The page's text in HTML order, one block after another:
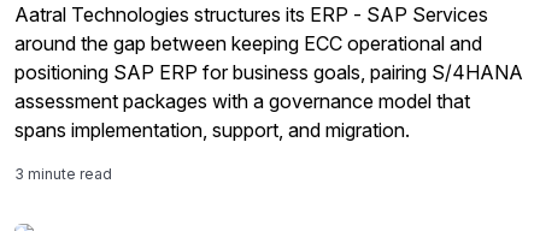
Aatral Technologies structures its ERP - SAP Services
around the gap between keeping ECC operational and
positioning SAP ERP for business goals, pairing S/4HANA
assessment packages with a governance model that
spans implementation, support, and migration.
3 minute read